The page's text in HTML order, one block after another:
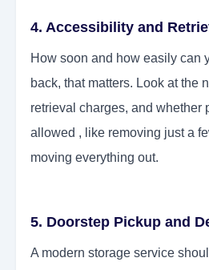
4. Accessibility and
How soon and how easily can
back, that matters. Look at the
retrieval charges, and whether
allowed , like removing just a
moving everything out.
5. Doorstep Pickup and
A modern storage service